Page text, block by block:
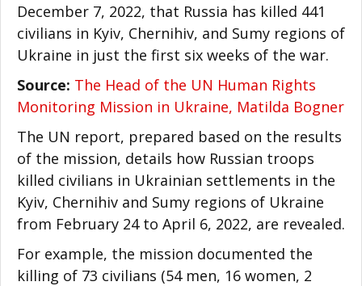
December 7, 2022, that Russia has killed 441
civilians in Kyiv, Chernihiv, and Sumy regions of
Ukraine in just the first six weeks of the war.
Source: The Head of the UN Human Rights
Monitoring Mission in Ukraine, Matilda Bogner
The UN report, prepared based on the results
of the mission, details how Russian troops
killed civilians in Ukrainian settlements in the
Kyiv, Chernihiv and Sumy regions of Ukraine
from February 24 to April 6, 2022, are revealed.
For example, the mission documented the
killing of 73 civilians (54 men, 16 women, 2